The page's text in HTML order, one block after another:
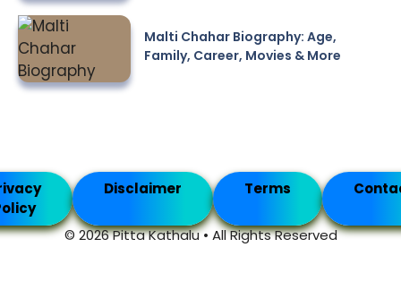
Malti Chahar Biography: Age,
Family, Career, Movies & More
© 2026 Pitta Kathalu • All Rights Reserved
Disclaimer Terms